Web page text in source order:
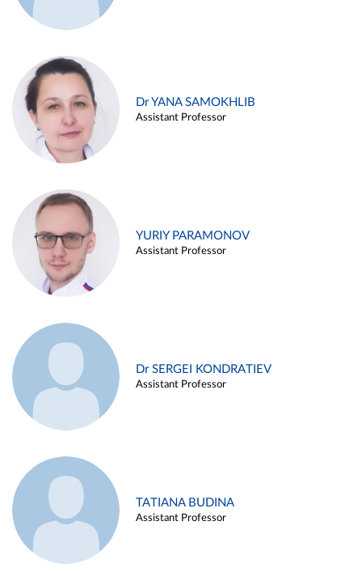
Dr YANA SAMOKHLIB
Assistant Professor
YURIY PARAMONOV
Assistant Professor
Dr SERGEI KONDRATIEV
Assistant Professor
TATIANA BUDINA
Assistant Professor